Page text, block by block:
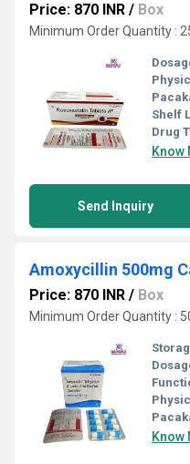
Price: 870 INR / Box
Minimum Order Quantity :
Shelf
Drug
Know
Send Inquiry
Amoxycillin 500mg
Price: 870 INR / Box
Minimum Order Quantity :
Know